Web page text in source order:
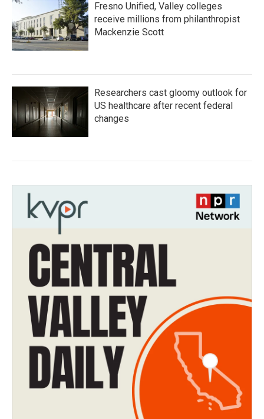
Fresno Unified, Valley colleges
receive millions from philanthropist
Mackenzie Scott
Researchers cast gloomy outlook for
US healthcare after recent federal
changes